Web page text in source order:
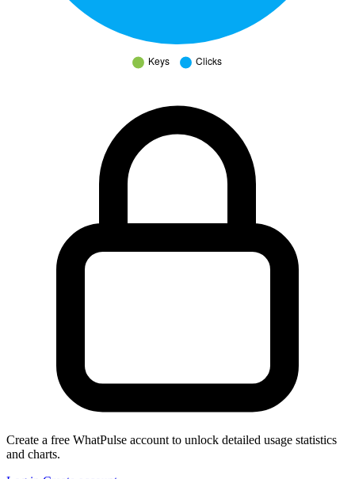
Create a free WhatPulse account to unlock detailed usage statistics
and charts.